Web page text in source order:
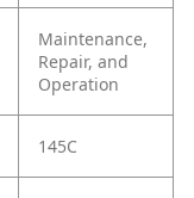
Maintenance,
Repair, and
Operation
145C